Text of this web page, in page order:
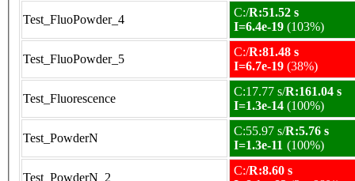
Test_FluoPowder_4
C:/R:51.52 s
I=6.4e-19 (103%)
Test_FluoPowder_5
C:/R:81.48 s
I=6.7e-19 (38%)
Test_Fluorescence
C:17.77 s/R:161.04 s
I=1.3e-14 (100%)
Test_PowderN
C:55.97 s/R:5.76 s
I=1.3e-11 (100%)
Test_PowderN_2
C:/R:8.60 s